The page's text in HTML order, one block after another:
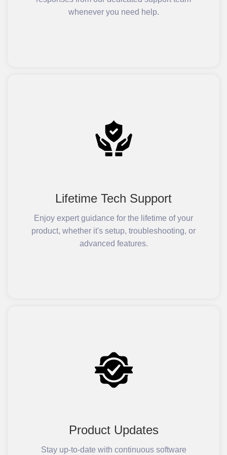
whenever you need help.
Lifetime Tech Support
Enjoy expert guidance for the lifetime of your
product, whether it's setup, troubleshooting, or
advanced features.
Product Updates
Stay up-to-date with continuous software